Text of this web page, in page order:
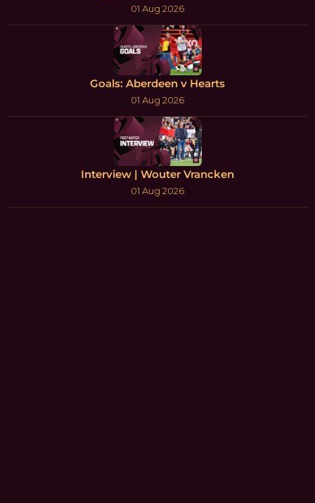
01 Aug 2026
Goals: Aberdeen v Hearts
01 Aug 2026
Interview | Wouter Vrancken
01 Aug 2026